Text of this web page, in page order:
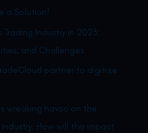
a Solution!
Industry in 2023:
and Challenges
partner to digitize
wreaking havoc on the
How will this impact